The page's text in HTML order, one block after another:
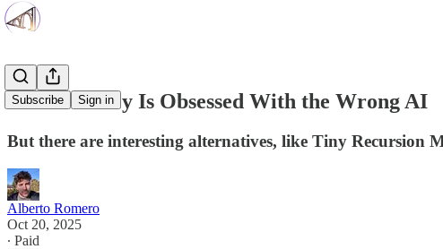
Subscribe Sign in
Silicon Valley Is Obsessed With the Wrong AI
But there are interesting alternatives, like Tiny Recursion
Alberto Romero
Oct 20, 2025
∙ Paid